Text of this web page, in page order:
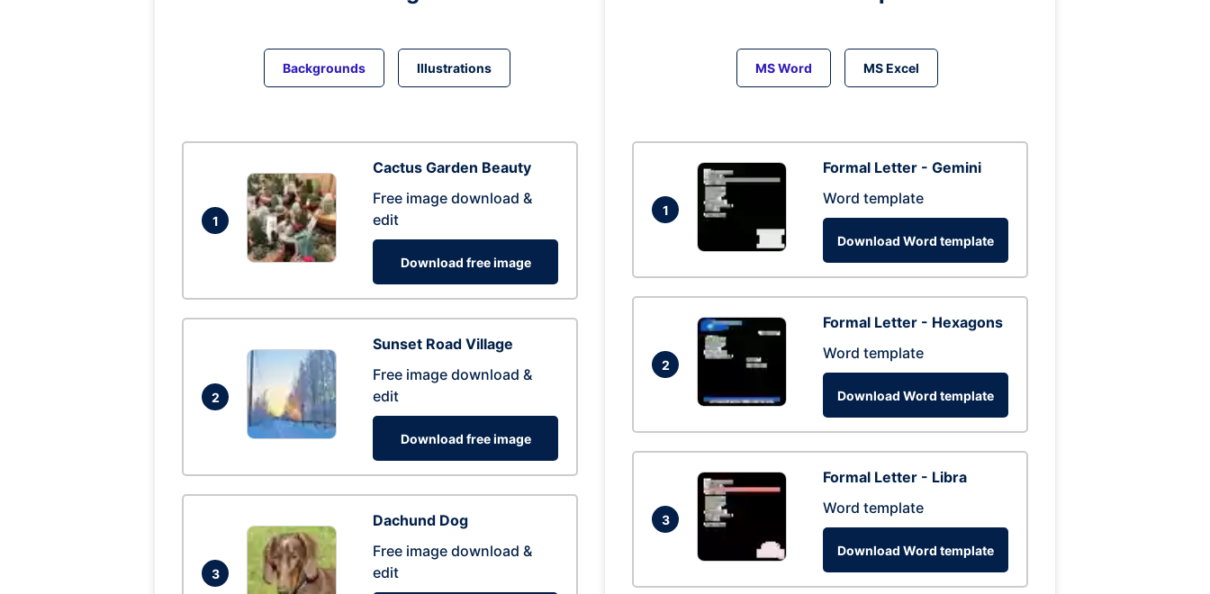
Backgrounds Illustrations
1
Cactus Garden Beauty
Free image download &
edit
Download free image
2
Sunset Road Village
Free image download &
edit
Download free image
3
Dachund Dog
Free image download &
edit
MS Word MS Excel
1
Formal Letter - Gemini
Word template
Download Word template
2
Formal Letter - Hexagons
Word template
Download Word template
3
Formal Letter - Libra
Word template
Download Word template